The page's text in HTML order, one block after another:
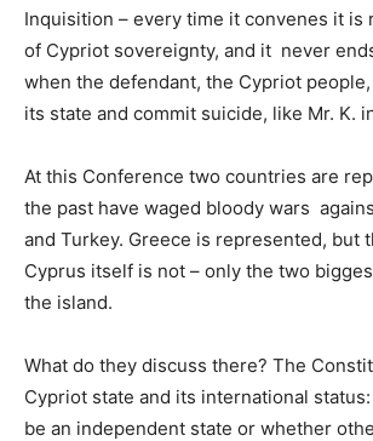
Inquisition – every time it convenes it is
of Cypriot sovereignty, and it never
when the defendant, the Cypriot
its state and commit suicide, like Mr. K. in
At this Conference two countries are
the past have waged bloody wars
and Turkey. Greece is represented, but
Cyprus itself is not – only the two
the island.
What do they discuss there? The
Cypriot state and its international
be an independent state or whether